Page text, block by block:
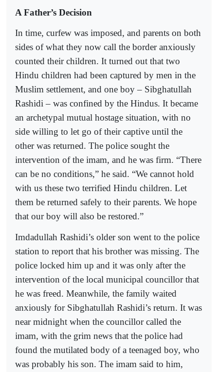
A Father’s Decision
In time, curfew was imposed, and parents on both
sides of what they now call the border anxiously
counted their children. It turned out that two
Hindu children had been captured by men in the
Muslim settlement, and one boy – Sibghatullah
Rashidi – was confined by the Hindus. It became
an archetypal mutual hostage situation, with no
side willing to let go of their captive until the
other was returned. The police sought the
intervention of the imam, and he was firm. “There
can be no conditions,” he said. “We cannot hold
with us these two terrified Hindu children. Let
them be returned safely to their parents. We hope
that our boy will also be restored.”
Imdadullah Rashidi’s older son went to the police
station to report that his brother was missing. The
police locked him up and it was only after the
intervention of the local municipal councillor that
he was freed. Meanwhile, the family waited
anxiously for Sibghatullah Rashidi’s return. It was
near midnight when the councillor called the
imam, with the grim news that the police had
found the mutilated body of a teenaged boy, who
was probably his son. The imam said to him,